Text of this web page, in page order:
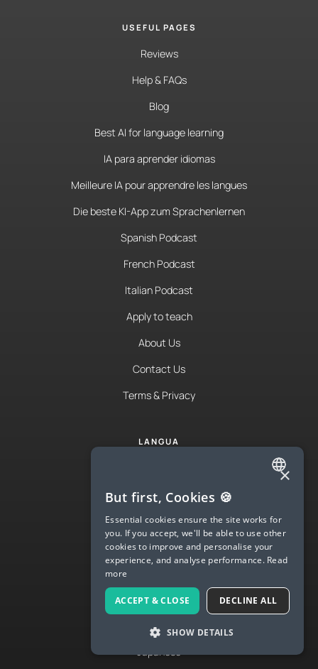
USEFUL PAGES
Reviews
Help & FAQs
Blog
Best AI for language learning
IA para aprender idiomas
Meilleure IA pour apprendre les langues
Die beste KI-App zum Sprachenlernen
Spanish Podcast
French Podcast
Italian Podcast
Apply to teach
About Us
Contact Us
Terms & Privacy
LANGUA
Langua FAQs
Spanish
English
German
Italian
Japanese
ENGLISH
SPANISH
FRENCH
GERMAN
ITALIAN
CHINESE (SIMPLIFIED)
DANISH
×
But first, Cookies 🍪
Essential cookies ensure the site works for
you. If you accept, we'll be able to use other
cookies to improve and personalise your
experience, and analyse performance. Read
more
ACCEPT & CLOSE DECLINE ALL
SHOW DETAILS